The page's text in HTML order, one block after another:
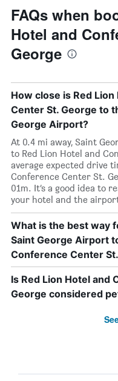
FAQs when
Hotel and
George
How close is Red
Center St. George to
George Airport?
At 0.4 mi away, Saint
to Red Lion Hotel and
average expected drive
Conference Center St.
01m. It’s a good idea to
your hotel and the
What is the best way
Saint George Airport
Conference Center
Is Red Lion Hotel and
George considered